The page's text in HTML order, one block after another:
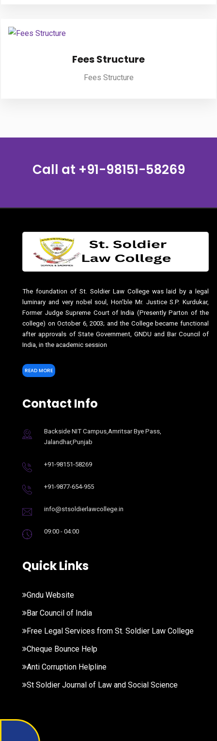
Fees Structure
Fees Structure
Call at +91-98151-58269
The foundation of St. Soldier Law College was laid by a legal
luminary and very nobel soul, Hon’ble Mr. Justice S.P. Kurdukar,
Former Judge Supreme Court of India (Presently Parton of the
college) on October 6, 2003; and the College became functional
after approvals of State Government, GNDU and Bar Council of
India, in the academic session
READ MORE
Contact Info
Backside NIT Campus,Amritsar Bye Pass,
Jalandhar,Punjab
+91-98151-58269
+91-9877-654-955
info@stsoldierlawcollege.in
09:00 - 04:00
Quick Links
Gndu Website
Bar Council of India
Free Legal Services from St. Soldier Law College
Cheque Bounce Help
Anti Corruption Helpline
St Soldier Journal of Law and Social Science